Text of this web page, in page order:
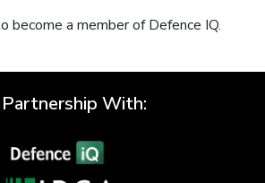
become a member of Defence IQ.
With: